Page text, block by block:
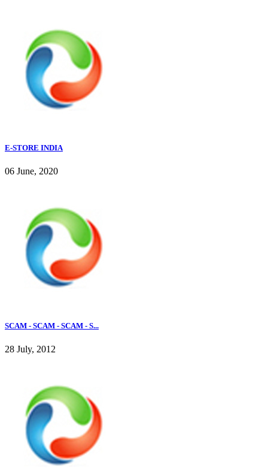
E-STORE INDIA
06 June, 2020
SCAM - SCAM - SCAM - S...
28 July, 2012